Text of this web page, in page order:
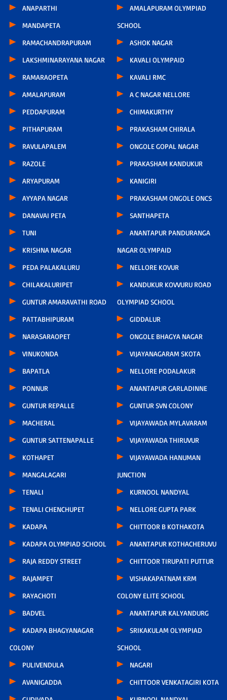
ANAPARTHI
MANDAPETA
RAMACHANDRAPURAM
LAKSHMINARAYANA NAGAR
RAMARAOPETA
AMALAPURAM
PEDDAPURAM
PITHAPURAM
RAVULAPALEM
RAZOLE
ARYAPURAM
AYYAPA NAGAR
DANAVAI PETA
TUNI
KRISHNA NAGAR
PEDA PALAKALURU
CHILAKALURIPET
GUNTUR AMARAVATHI ROAD
PATTABHIPURAM
NARASARAOPET
VINUKONDA
BAPATLA
PONNUR
GUNTUR REPALLE
MACHERAL
GUNTUR SATTENAPALLE
KOTHAPET
MANGALAGARI
TENALI
TENALI CHENCHUPET
KADAPA
KADAPA OLYMPIAD SCHOOL
RAJA REDDY STREET
RAJAMPET
RAYACHOTI
BADVEL
KADAPA BHAGYANAGAR
COLONY
PULIVENDULA
AVANIGADDA
AMALAPURAM OLYMPIAD
SCHOOL
ASHOK NAGAR
KAVALI OLYMPAID
KAVALI RMC
A C NAGAR NELLORE
CHIMAKURTHY
PRAKASHAM CHIRALA
ONGOLE GOPAL NAGAR
PRAKASHAM KANDUKUR
KANIGIRI
PRAKASHAM ONGOLE ONCS
SANTHAPETA
ANANTAPUR PANDURANGA
NAGAR OLYMPAID
NELLORE KOVUR
KANDUKUR KOVVURU ROAD
OLYMPIAD SCHOOL
GIDDALUR
ONGOLE BHAGYA NAGAR
VIJAYANAGARAM SKOTA
NELLORE PODALAKUR
ANANTAPUR GARLADINNE
GUNTUR SVN COLONY
VIJAYAWADA MYLAVARAM
VIJAYAWADA THIRUVUR
VIJAYAWADA HANUMAN
JUNCTION
KURNOOL NANDYAL
NELLORE GUPTA PARK
CHITTOOR B KOTHAKOTA
ANANTAPUR KOTHACHERUVU
CHITTOOR TIRUPATI PUTTUR
VISHAKAPATNAM KRM
COLONY ELITE SCHOOL
ANANTAPUR KALYANDURG
SRIKAKULAM OLYMPIAD
SCHOOL
NAGARI
CHITTOOR VENKATAGIRI KOTA